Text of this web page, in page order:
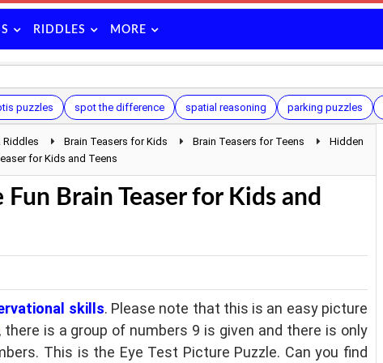
RIDDLES MORE
puzzles spot the difference spatial reasoning parking puzzles
Riddles Brain Teasers for Kids Brain Teasers for Teens
Hidden
for Kids and Teens
Brain Teaser for Kids and
skills. Please note that this is an easy picture
there is a group of numbers 9 is given and there is only
This is the Eye Test Picture Puzzle. Can you find